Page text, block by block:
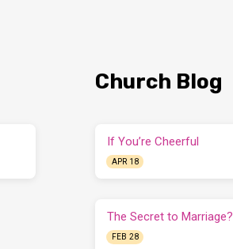
Church Blog
If You’re Cheerful
APR 18
The Secret to Marriage?
FEB 28